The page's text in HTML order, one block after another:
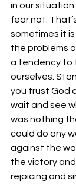
in our
fear not.
sometimes it
the problems
a tendency to
ourselves.
you trust God
wait and see
was nothing
could do any
against the
the victory
rejoicing and